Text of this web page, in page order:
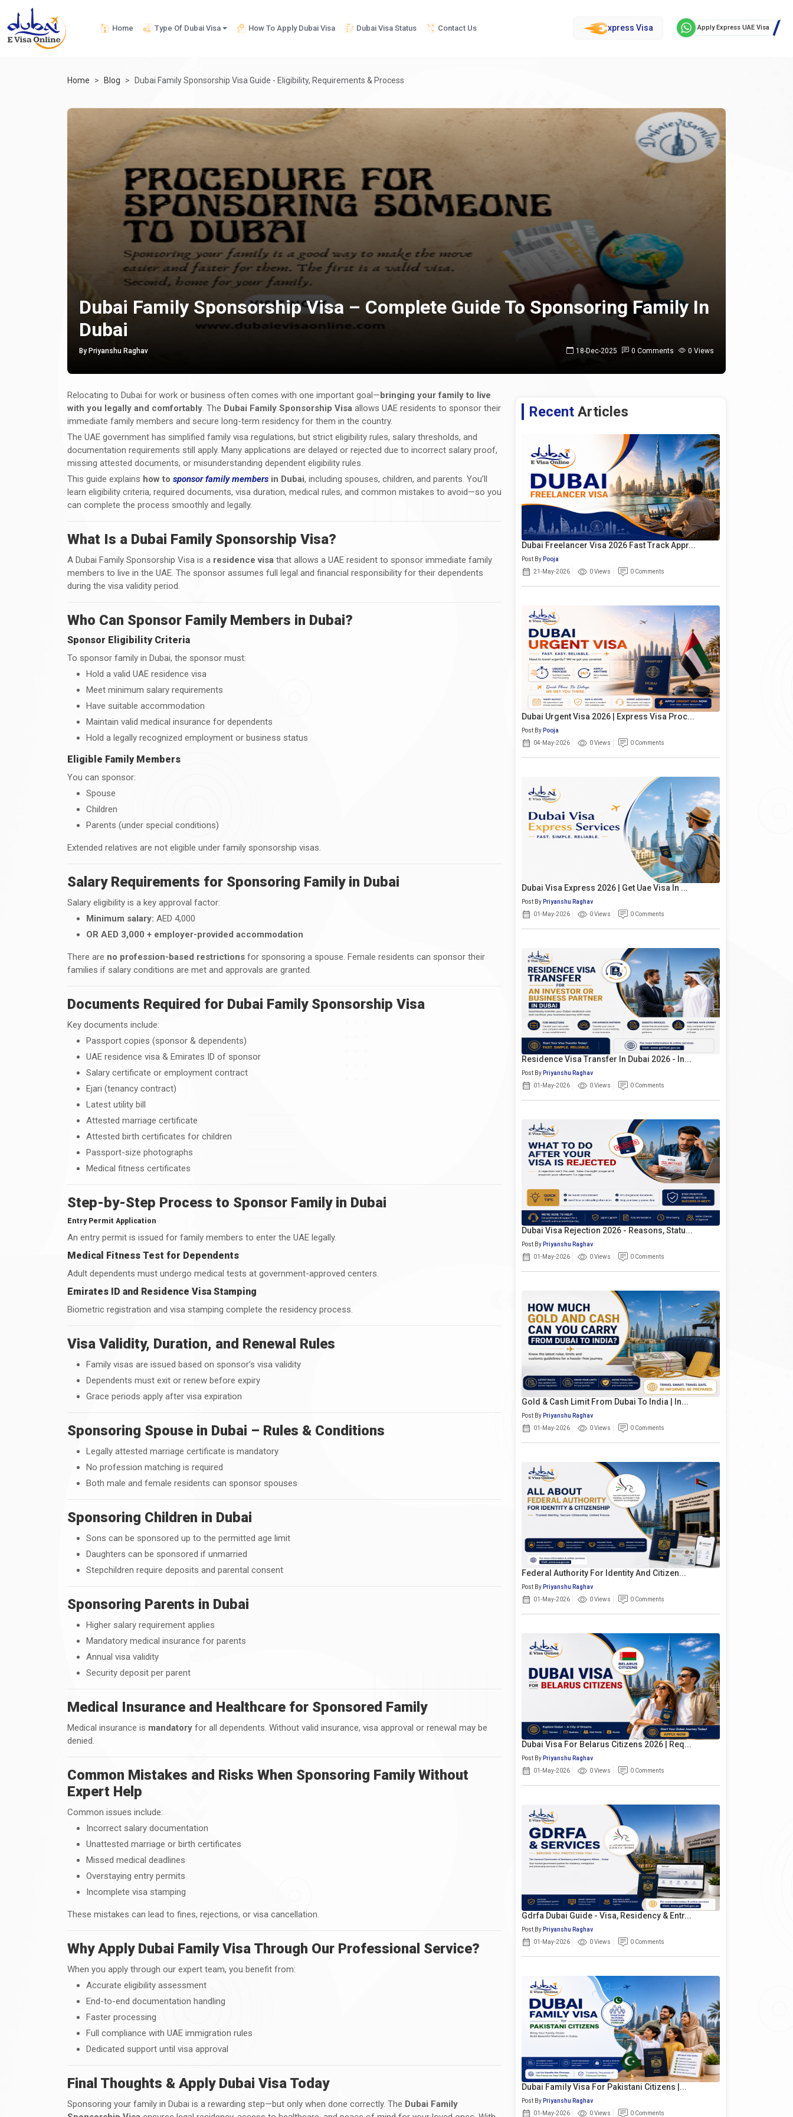
Home Type Of Dubai Visa How To Apply Dubai Visa Dubai Visa Status Contact Us xpress Visa Apply Express UAE Visa
Home Blog Dubai Family Sponsorship Visa Guide - Eligibility, Requirements & Process
Dubai Family Sponsorship Visa – Complete Guide To Sponsoring Family In
Dubai
By Priyanshu Raghav 18-Dec-2025 0 Comments 0 Views
Relocating to Dubai for work or business often comes with one important goal—bringing your family to live
with you legally and comfortably. The Dubai Family Sponsorship Visa allows UAE residents to sponsor their
immediate family members and secure long-term residency for them in the country.
The UAE government has simplified family visa regulations, but strict eligibility rules, salary thresholds, and
documentation requirements still apply. Many applications are delayed or rejected due to incorrect salary proof,
missing attested documents, or misunderstanding dependent eligibility rules.
This guide explains how to sponsor family members in Dubai, including spouses, children, and parents. You’ll
learn eligibility criteria, required documents, visa duration, medical rules, and common mistakes to avoid—so you
can complete the process smoothly and legally.
What Is a Dubai Family Sponsorship Visa?
A Dubai Family Sponsorship Visa is a residence visa that allows a UAE resident to sponsor immediate family
members to live in the UAE. The sponsor assumes full legal and financial responsibility for their dependents
during the visa validity period.
Who Can Sponsor Family Members in Dubai?
Sponsor Eligibility Criteria
To sponsor family in Dubai, the sponsor must:
Hold a valid UAE residence visa
Meet minimum salary requirements
Have suitable accommodation
Maintain valid medical insurance for dependents
Hold a legally recognized employment or business status
Eligible Family Members
You can sponsor:
Spouse
Children
Parents (under special conditions)
Extended relatives are not eligible under family sponsorship visas.
Salary Requirements for Sponsoring Family in Dubai
Salary eligibility is a key approval factor:
Minimum salary: AED 4,000
OR AED 3,000 + employer-provided accommodation
There are no profession-based restrictions for sponsoring a spouse. Female residents can sponsor their
families if salary conditions are met and approvals are granted.
Documents Required for Dubai Family Sponsorship Visa
Key documents include:
Passport copies (sponsor & dependents)
UAE residence visa & Emirates ID of sponsor
Salary certificate or employment contract
Ejari (tenancy contract)
Latest utility bill
Attested marriage certificate
Attested birth certificates for children
Passport-size photographs
Medical fitness certificates
Step-by-Step Process to Sponsor Family in Dubai
Entry Permit Application
An entry permit is issued for family members to enter the UAE legally.
Medical Fitness Test for Dependents
Adult dependents must undergo medical tests at government-approved centers.
Emirates ID and Residence Visa Stamping
Biometric registration and visa stamping complete the residency process.
Visa Validity, Duration, and Renewal Rules
Family visas are issued based on sponsor’s visa validity
Dependents must exit or renew before expiry
Grace periods apply after visa expiration
Sponsoring Spouse in Dubai – Rules & Conditions
Legally attested marriage certificate is mandatory
No profession matching is required
Both male and female residents can sponsor spouses
Sponsoring Children in Dubai
Sons can be sponsored up to the permitted age limit
Daughters can be sponsored if unmarried
Stepchildren require deposits and parental consent
Sponsoring Parents in Dubai
Higher salary requirement applies
Mandatory medical insurance for parents
Annual visa validity
Security deposit per parent
Medical Insurance and Healthcare for Sponsored Family
Medical insurance is mandatory for all dependents. Without valid insurance, visa approval or renewal may be
denied.
Common Mistakes and Risks When Sponsoring Family Without
Expert Help
Common issues include:
Incorrect salary documentation
Unattested marriage or birth certificates
Missed medical deadlines
Overstaying entry permits
Incomplete visa stamping
These mistakes can lead to fines, rejections, or visa cancellation.
Why Apply Dubai Family Visa Through Our Professional Service?
When you apply through our expert team, you benefit from:
Accurate eligibility assessment
End-to-end documentation handling
Faster processing
Full compliance with UAE immigration rules
Dedicated support until visa approval
Final Thoughts & Apply Dubai Visa Today
Sponsoring your family in Dubai is a rewarding step—but only when done correctly. The Dubai Family
Recent Articles
Dubai Freelancer Visa 2026 Fast Track Appr...
Post By Pooja
21-May-2026
0 Views 0 Comments
Dubai Urgent Visa 2026 | Express Visa Proc...
Post By Pooja
04-May-2026
0 Views 0 Comments
Dubai Visa Express 2026 | Get Uae Visa In ...
Post By Priyanshu Raghav
01-May-2026
0 Views 0 Comments
Residence Visa Transfer In Dubai 2026 - In...
Post By Priyanshu Raghav
01-May-2026
0 Views 0 Comments
Dubai Visa Rejection 2026 - Reasons, Statu...
Post By Priyanshu Raghav
01-May-2026
0 Views 0 Comments
Gold & Cash Limit From Dubai To India | In...
Post By Priyanshu Raghav
01-May-2026
0 Views 0 Comments
Federal Authority For Identity And Citizen...
Post By Priyanshu Raghav
01-May-2026
0 Views 0 Comments
Dubai Visa For Belarus Citizens 2026 | Req...
Post By Priyanshu Raghav
01-May-2026
0 Views 0 Comments
Gdrfa Dubai Guide - Visa, Residency & Entr...
Post By Priyanshu Raghav
01-May-2026
0 Views 0 Comments
Dubai Family Visa For Pakistani Citizens |...
Post By Priyanshu Raghav
01-May-2026
0 Views 0 Comments